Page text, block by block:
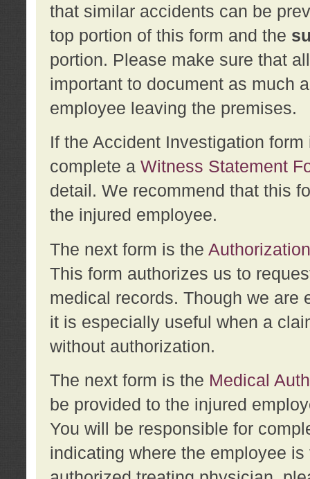
that similar accidents can be
top portion of this form and the
portion. Please make sure that
important to document as much
employee leaving the premises.
If the Accident Investigation
complete a Witness Statement
detail. We recommend that this
the injured employee.
The next form is the
This form authorizes us to
medical records. Though we are
it is especially useful when a
without authorization.
The next form is the Medical
be provided to the injured
You will be responsible for
indicating where the employee